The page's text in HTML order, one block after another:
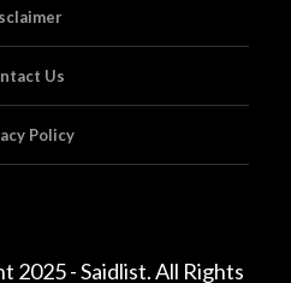
Us
Policy
2025 - Saidlist. All Rights